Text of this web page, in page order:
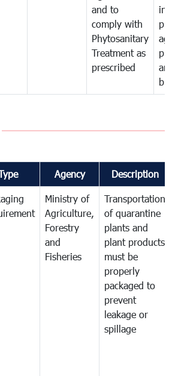
and to
comply with
Phytosanitary
Treatment as
prescribed
in
Agency Description
Ministry of
Agriculture,
Forestry
and
Fisheries
Transportation
of quarantine
plants and
plant products
must be
properly
packaged to
prevent
leakage or
spillage